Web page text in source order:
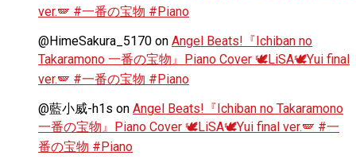
ver.🪽 #一番の宝物 #Piano
@HimeSakura_5170 on Angel Beats!『Ichiban no
Takaramono 一番の宝物』Piano Cover 🕊️LiSA🕊️Yui final
ver.🪽 #一番の宝物 #Piano
@藍小威-h1s on Angel Beats!『Ichiban no Takaramono
一番の宝物』Piano Cover 🕊️LiSA🕊️Yui final ver.🪽 #一
番の宝物 #Piano